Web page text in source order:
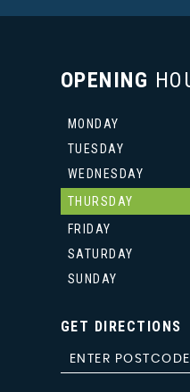
OPENING
MONDAY
TUESDAY
WEDNESDAY
THURSDAY
FRIDAY
SATURDAY
SUNDAY
GET DIRECTIONS